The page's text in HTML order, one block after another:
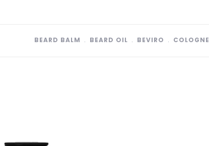
BEARD BALM ﹒ BEARD OIL ﹒ BEVIRO ﹒ COLOGNE